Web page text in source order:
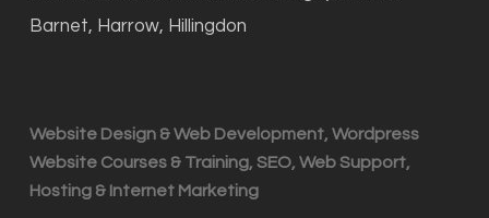
Barnet, Harrow, Hillingdon
Website Design & Web Development, Wordpress
Website Courses & Training, SEO, Web Support,
Hosting & Internet Marketing